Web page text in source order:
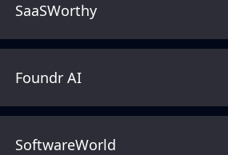
SaaSWorthy
Foundr AI
SoftwareWorld